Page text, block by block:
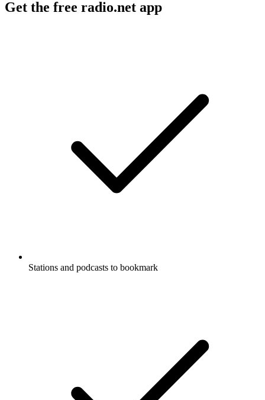
Get the free radio.net app
Stations and podcasts to bookmark